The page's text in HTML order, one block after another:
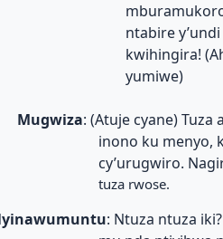
ntabire
kwihingira!
yumiwe)
Mugwiza: (Atuje cyane)
inono ku menyo,
cy’urugwiro.
tuza rwose.
: Ntuza ntuza